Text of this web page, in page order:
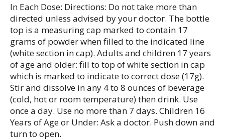
In Each Dose: Directions: Do not take more than
directed unless advised by your doctor. The bottle
top is a measuring cap marked to contain 17
grams of powder when filled to the indicated line
(white section in cap). Adults and children 17 years
of age and older: fill to top of white section in cap
which is marked to indicate to correct dose (17g).
Stir and dissolve in any 4 to 8 ounces of beverage
(cold, hot or room temperature) then drink. Use
once a day. Use no more than 7 days. Children 16
Years of Age or Under: Ask a doctor. Push down and
turn to open.